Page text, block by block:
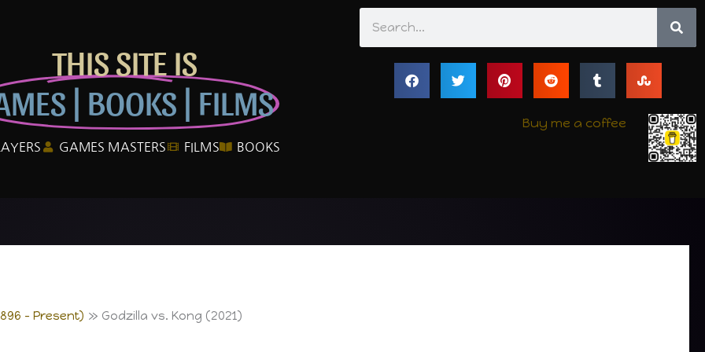
THIS SITE IS
| BOOKS | FILMS
GAMES MASTERS FILMS BOOKS
Buy me a coffee
– Present) Godzilla vs. Kong (2021)